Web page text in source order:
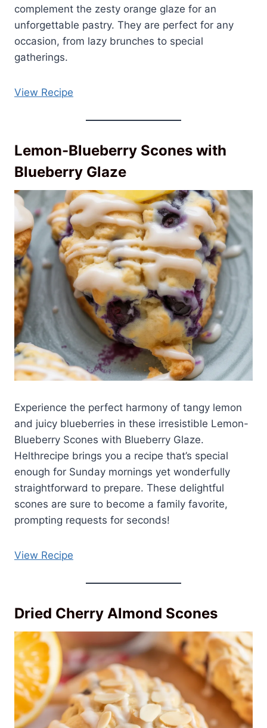
complement the zesty orange glaze for an
unforgettable pastry. They are perfect for any
occasion, from lazy brunches to special
gatherings.
View Recipe
Lemon-Blueberry Scones with
Blueberry Glaze
Experience the perfect harmony of tangy lemon
and juicy blueberries in these irresistible Lemon-
Blueberry Scones with Blueberry Glaze.
Helthrecipe brings you a recipe that’s special
enough for Sunday mornings yet wonderfully
straightforward to prepare. These delightful
scones are sure to become a family favorite,
prompting requests for seconds!
View Recipe
Dried Cherry Almond Scones